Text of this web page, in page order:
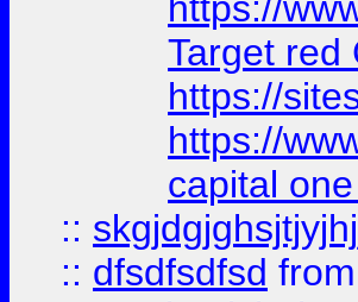
Target red
https://
https://
capital
::
:: dfsdfsdfsd from